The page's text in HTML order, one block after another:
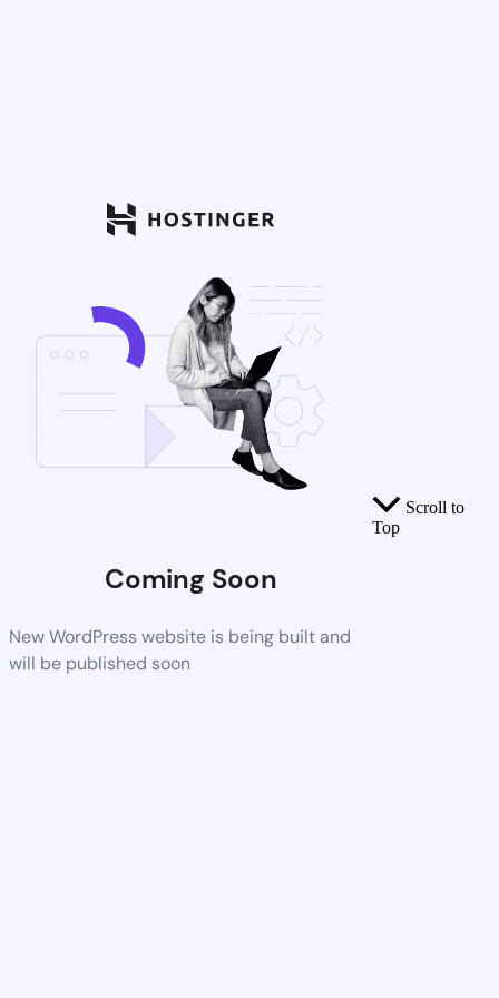
Coming Soon
New WordPress website is being built and
will be published soon
Scroll to
Top